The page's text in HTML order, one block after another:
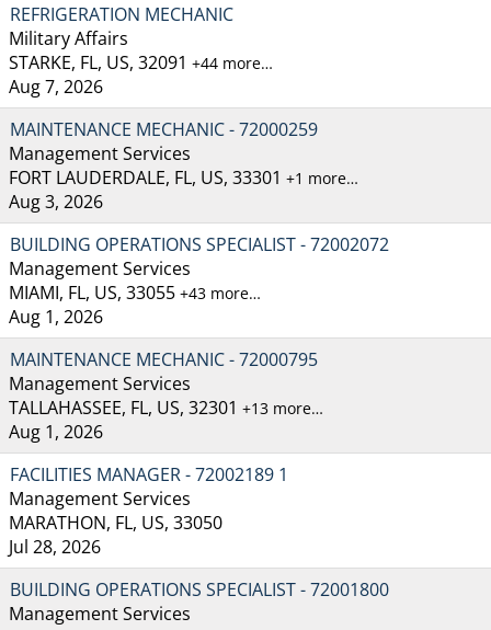
REFRIGERATION MECHANIC
Military Affairs
STARKE, FL, US, 32091 +44 more…
Aug 7, 2026
MAINTENANCE MECHANIC - 72000259
Management Services
FORT LAUDERDALE, FL, US, 33301 +1 more…
Aug 3, 2026
BUILDING OPERATIONS SPECIALIST - 72002072
Management Services
MIAMI, FL, US, 33055 +43 more…
Aug 1, 2026
MAINTENANCE MECHANIC - 72000795
Management Services
TALLAHASSEE, FL, US, 32301 +13 more…
Aug 1, 2026
FACILITIES MANAGER - 72002189 1
Management Services
MARATHON, FL, US, 33050
Jul 28, 2026
BUILDING OPERATIONS SPECIALIST - 72001800
Management Services